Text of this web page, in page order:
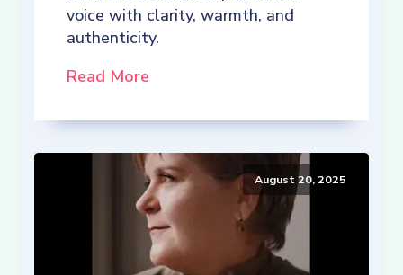
voice with clarity, warmth, and
authenticity.
Read More
August 20, 2025